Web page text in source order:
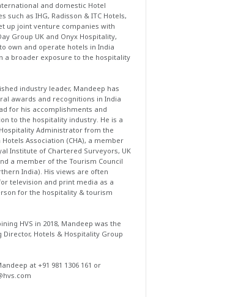
and domestic Hotel
such as IHG, Radisson & ITC Hotels,
up joint venture companies with
Group UK and Onyx Hospitality,
own and operate hotels in India
a broader exposure to the hospitality
industry leader, Mandeep has
awards and recognitions in India
for his accomplishments and
to the hospitality industry. He is a
Administrator from the
Association (CHA), a member
Institute of Chartered Surveyors, UK
a member of the Tourism Council
India). His views are often
television and print media as a
for the hospitality & tourism
HVS in 2018, Mandeep was the
Director, Hotels & Hospitality Group
at +91 981 1306 161 or